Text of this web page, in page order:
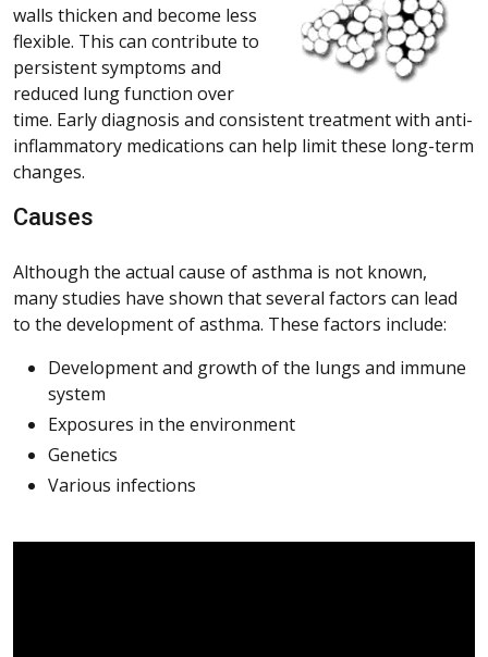
walls thicken and become less
flexible. This can contribute to
persistent symptoms and
reduced lung function over
time. Early diagnosis and consistent treatment with anti-
inflammatory medications can help limit these long-term
changes.
Causes
Although the actual cause of asthma is not known,
many studies have shown that several factors can lead
to the development of asthma. These factors include:
Development and growth of the lungs and immune
system
Exposures in the environment
Genetics
Various infections